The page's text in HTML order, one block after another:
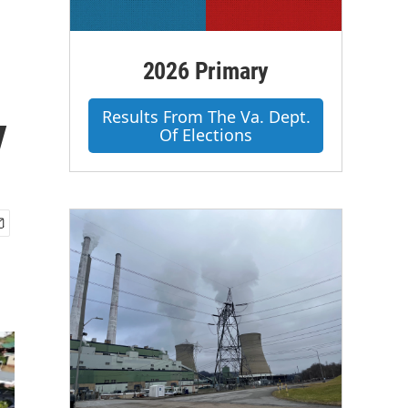
2026 Primary
Results From The Va. Dept.
Of Elections